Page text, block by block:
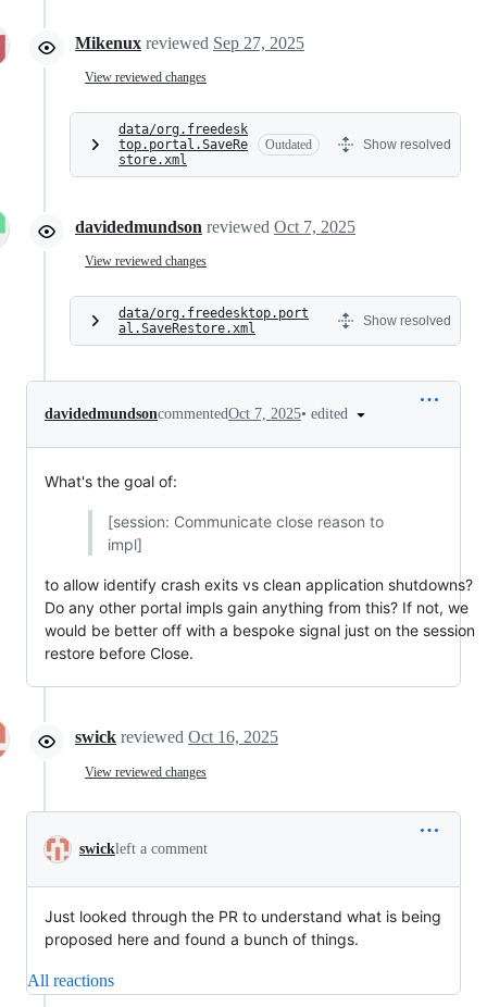
Mikenux reviewed Sep 27, 2025
View reviewed changes
data/org.freedesk
top.portal.SaveRe
store.xml
Outdated Show resolved
davidedmundson reviewed Oct 7, 2025
View reviewed changes
data/org.freedesktop.port
al.SaveRestore.xml
Show resolved
davidedmundsoncommentedOct 7, 2025• edited
What's the goal of:
[session: Communicate close reason to
impl]
to allow identify crash exits vs clean application shutdowns?
Do any other portal impls gain anything from this? If not, we
would be better off with a bespoke signal just on the session
restore before Close.
swick reviewed Oct 16, 2025
View reviewed changes
swickleft a comment
Just looked through the PR to understand what is being
proposed here and found a bunch of things.
All reactions